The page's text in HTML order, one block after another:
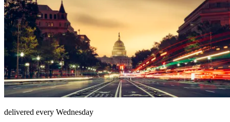
delivered every Wednesday